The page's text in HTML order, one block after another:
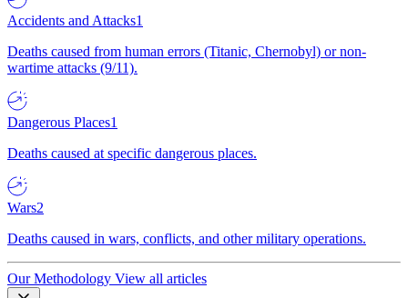
Accidents and Attacks1
Deaths caused from human errors (Titanic, Chernobyl) or non-
wartime attacks (9/11).
Dangerous Places1
Deaths caused at specific dangerous places.
Wars2
Deaths caused in wars, conflicts, and other military operations.
Our Methodology View all articles